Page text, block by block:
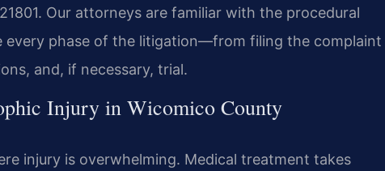
Our attorneys are familiar with the procedural
phase of the litigation—from filing the complaint
and, if necessary, trial.
Injury in Wicomico County
injury is overwhelming. Medical treatment takes